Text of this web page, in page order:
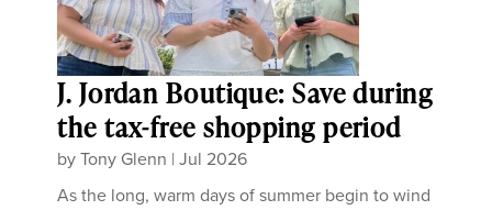
J. Jordan Boutique: Save during
the tax-free shopping period
byTony Glenn |Jul 2026
As the long, warm days of summer begin to wind